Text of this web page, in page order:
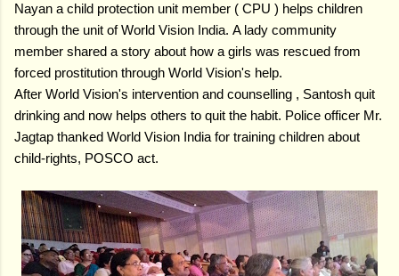
Nayan a child protection unit member ( CPU ) helps children
through the unit of World Vision India. A lady community
member shared a story about how a girls was rescued from
forced prostitution through World Vision's help.
After World Vision's intervention and counselling , Santosh quit
drinking and now helps others to quit the habit. Police officer Mr.
Jagtap thanked World Vision India for training children about
child-rights, POSCO act.